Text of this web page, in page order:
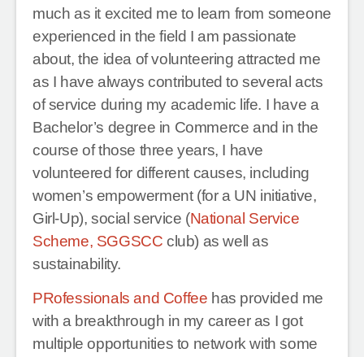
much as it excited me to learn from someone
experienced in the field I am passionate
about, the idea of volunteering attracted me
as I have always contributed to several acts
of service during my academic life. I have a
Bachelor’s degree in Commerce and in the
course of those three years, I have
volunteered for different causes, including
women’s empowerment (for a UN initiative,
Girl-Up), social service (National Service
Scheme, SGGSCC club) as well as
sustainability.
PRofessionals and Coffee has provided me
with a breakthrough in my career as I got
multiple opportunities to network with some